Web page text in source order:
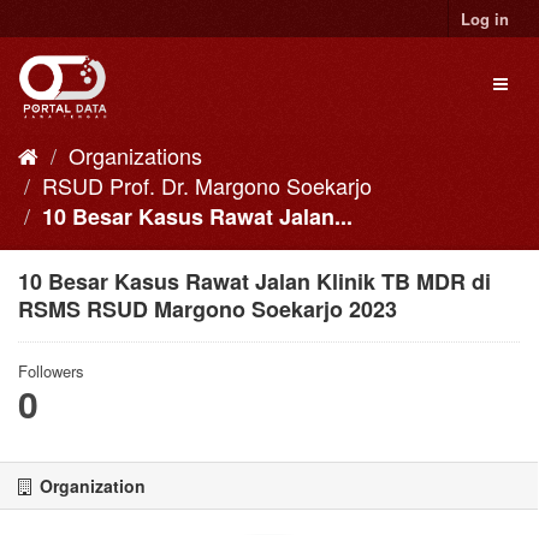
to
content
Log in
Organizations
RSUD Prof. Dr. Margono Soekarjo
10 Besar Kasus Rawat Jalan...
10 Besar Kasus Rawat Jalan Klinik TB MDR di
RSMS RSUD Margono Soekarjo 2023
Followers
0
Organization